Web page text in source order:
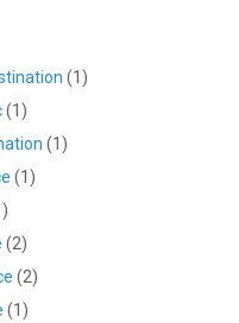
(1)
(1)
(1)
(1)
(2)
(2)
(1)